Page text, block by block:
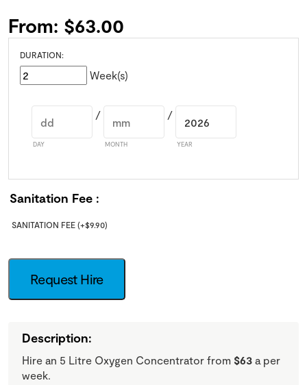
From: $63.00
DURATION:
Week(s)
DAY
/
MONTH
/
YEAR
Sanitation Fee
SANITATION FEE (+$9.90)
Request Hire
Description:
Hire an 5 Litre Oxygen Concentrator from $63 a per
week.